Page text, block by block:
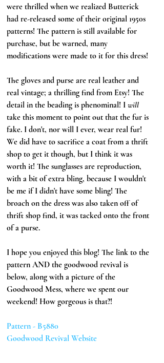
were thrilled when we realized Butterick
had re-released some of their original 1950s
patterns! The pattern is still available for
purchase, but be warned, many
modifications were made to it for this dress!
The gloves and purse are real leather and
real vintage; a thrilling find from Etsy! The
detail in the beading is phenominal! I will
take this moment to point out that the fur is
fake. I don't, nor will I ever, wear real fur!
We did have to sacrifice a coat from a thrift
shop to get it though, but I think it was
worth it! The sunglasses are reproduction,
with a bit of extra bling, because I wouldn't
be me if I didn't have some bling! The
broach on the dress was also taken off of
thrift shop find, it was tacked onto the front
of a purse.
I hope you enjoyed this blog! The link to the
pattern AND the goodwood revival is
below, along with a picture of the
Goodwood Mess, where we spent our
weekend! How gorgeous is that?!
Pattern - B5880
Goodwood Revival Website